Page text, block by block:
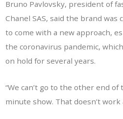
Bruno Pavlovsky, president of
Chanel SAS, said the brand was
to come with a new approach,
the coronavirus pandemic,
on hold for several years.
“We can’t go to the other end
minute show. That doesn’t work